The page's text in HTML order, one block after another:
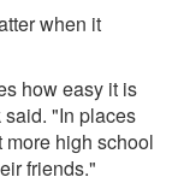
when it
how easy it is
"In places
high school
friends."